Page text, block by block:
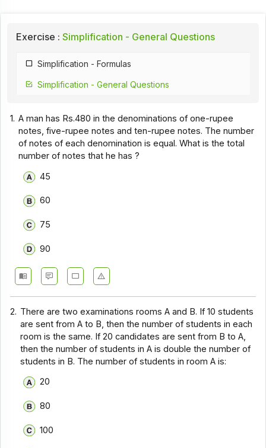
Exercise : Simplification - General Questions
Simplification - Formulas
Simplification - General Questions
1. A man has Rs.480 in the denominations of one-rupee
notes, five-rupee notes and ten-rupee notes. The number
of notes of each denomination is equal. What is the total
number of notes that he has ?
45
60
75
90
2. There are two examinations rooms A and B. If 10 students
are sent from A to B, then the number of students in each
room is the same. If 20 candidates are sent from B to A,
then the number of students in A is double the number of
students in B. The number of students in room A is:
20
80
100